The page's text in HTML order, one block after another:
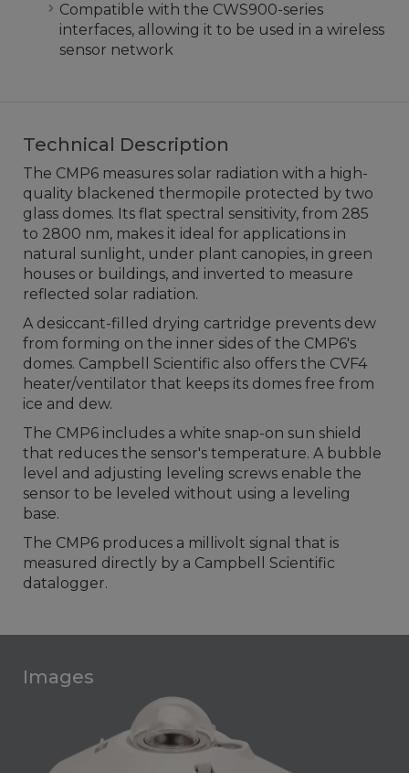
Compatible with the CWS900-series
interfaces, allowing it to be used in a wireless
sensor network
Technical Description
The CMP6 measures solar radiation with a high-
quality blackened thermopile protected by two
glass domes. Its flat spectral sensitivity, from 285
to 2800 nm, makes it ideal for applications in
natural sunlight, under plant canopies, in green
houses or buildings, and inverted to measure
reflected solar radiation.
A desiccant-filled drying cartridge prevents dew
from forming on the inner sides of the CMP6's
domes. Campbell Scientific also offers the CVF4
heater/ventilator that keeps its domes free from
ice and dew.
The CMP6 includes a white snap-on sun shield
that reduces the sensor's temperature. A bubble
level and adjusting leveling screws enable the
sensor to be leveled without using a leveling
base.
The CMP6 produces a millivolt signal that is
measured directly by a Campbell Scientific
datalogger.
Images